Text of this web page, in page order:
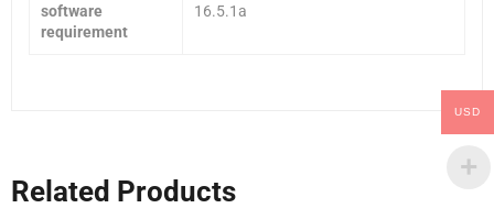
software
requirement
16.5.1a
Related Products
USD